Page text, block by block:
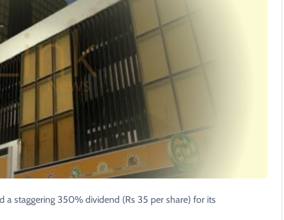
staggering 350% dividend (Rs 35 per share) for its